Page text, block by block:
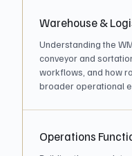
Warehouse &
Understanding the
conveyor and
workflows, and how
broader operational
Operations